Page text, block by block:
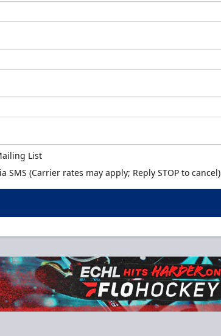
List
SMS (Carrier rates may apply; Reply STOP to cancel)